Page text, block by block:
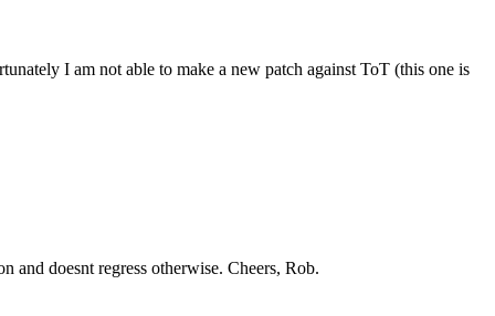
I am not able to make a new patch against ToT (this one is
and doesnt regress otherwise. Cheers, Rob.